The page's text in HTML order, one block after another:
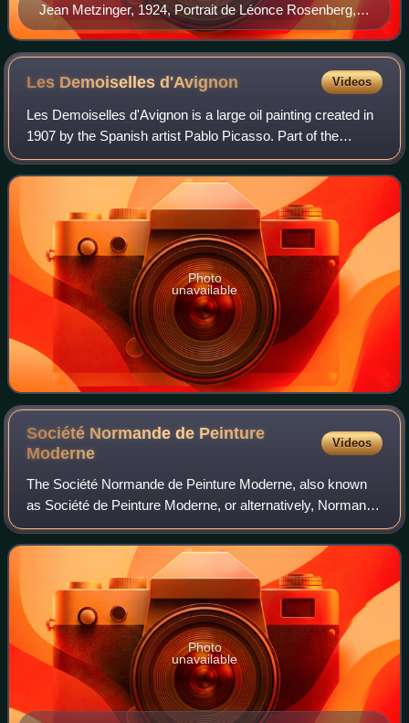
Jean Metzinger, 1924, Portrait de Léonce Rosenberg,
pencil on paper, 50 x 36.5 cm, Musée National d'Art
Moderne, Centre Georges Pompidou, Paris
Les Demoisellesd'Avignon Videos
Les Demoiselles d'Avignon is a large oil painting created in
1907 by the Spanish artist Pablo Picasso. Part of the
permanent collection of the Museum of Modern Art in New
York, it portrays five nude f
Photo
unavailable
Société Normande de Peinture
Moderne
Videos
The Société Normande de Peinture Moderne, also known
as Société de Peinture Moderne, or alternatively, Normand
Society of Modern Painting, was a collective of eminent
painters, sculptors, poets, music
Photo
unavailable